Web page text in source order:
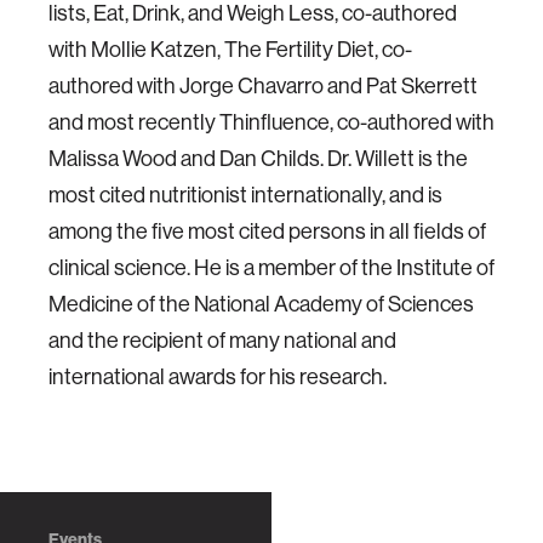
lists, Eat, Drink, and Weigh Less, co-authored
with Mollie Katzen, The Fertility Diet, co-
authored with Jorge Chavarro and Pat Skerrett
and most recently Thinfluence, co-authored with
Malissa Wood and Dan Childs. Dr. Willett is the
most cited nutritionist internationally, and is
among the five most cited persons in all fields of
clinical science. He is a member of the Institute of
Medicine of the National Academy of Sciences
and the recipient of many national and
international awards for his research.